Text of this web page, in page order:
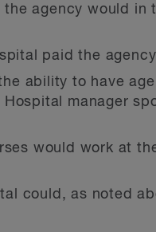
agency would in
paid the
ability to have
manager
would work at
could, as noted